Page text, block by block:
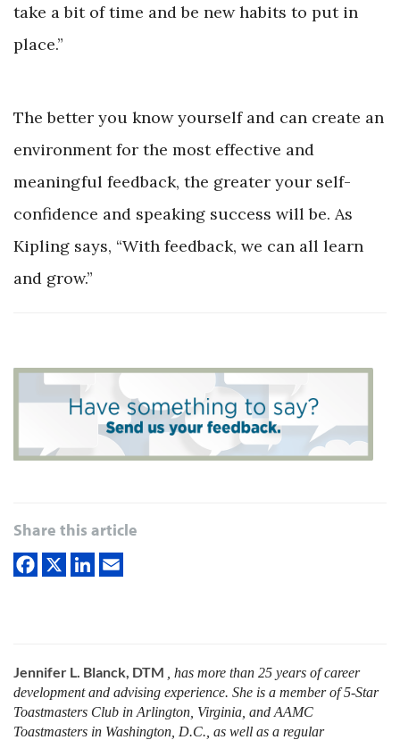
take a bit of time and be new habits to put in
place.”
The better you know yourself and can create an
environment for the most effective and
meaningful feedback, the greater your self-
confidence and speaking success will be. As
Kipling says, “With feedback, we can all learn
and grow.”
Share this article
Jennifer L. Blanck, DTM
, has more than 25 years of career
development and advising experience. She is a member of 5-Star
Toastmasters Club in Arlington, Virginia, and AAMC
Toastmasters in Washington, D.C., as well as a regular